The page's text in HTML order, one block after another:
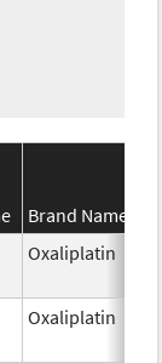
Brand Name
Oxaliplatin
Oxaliplatin